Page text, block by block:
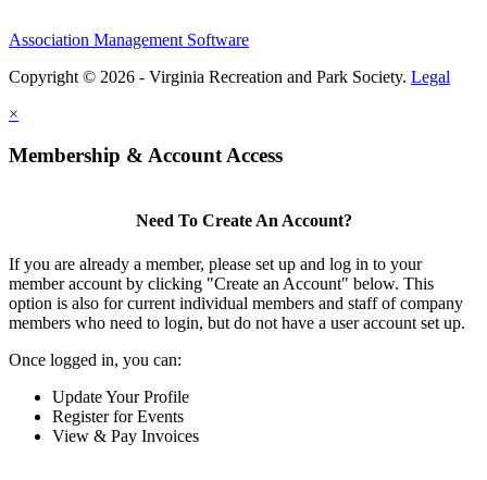
Association Management Software
Copyright © 2026 - Virginia Recreation and Park Society. Legal
×
Membership & Account Access
Need To Create An Account?
If you are already a member, please set up and log in to your
member account by clicking "Create an Account" below. This
option is also for current individual members and staff of company
members who need to login, but do not have a user account set up.
Once logged in, you can:
Update Your Profile
Register for Events
View & Pay Invoices